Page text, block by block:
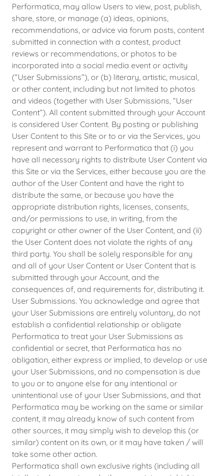
Performatica, may allow Users to view, post, publish,
share, store, or manage (a) ideas, opinions,
recommendations, or advice via forum posts, content
submitted in connection with a contest, product
reviews or recommendations, or photos to be
incorporated into a social media event or activity
(“User Submissions”), or (b) literary, artistic, musical,
or other content, including but not limited to photos
and videos (together with User Submissions, “User
Content”). All content submitted through your Account
is considered User Content. By posting or publishing
User Content to this Site or to or via the Services, you
represent and warrant to Performatica that (i) you
have all necessary rights to distribute User Content via
this Site or via the Services, either because you are the
author of the User Content and have the right to
distribute the same, or because you have the
appropriate distribution rights, licenses, consents,
and/or permissions to use, in writing, from the
copyright or other owner of the User Content, and (ii)
the User Content does not violate the rights of any
third party. You shall be solely responsible for any
and all of your User Content or User Content that is
submitted through your Account, and the
consequences of, and requirements for, distributing it.
User Submissions. You acknowledge and agree that
your User Submissions are entirely voluntary, do not
establish a confidential relationship or obligate
Performatica to treat your User Submissions as
confidential or secret, that Performatica has no
obligation, either express or implied, to develop or use
your User Submissions, and no compensation is due
to you or to anyone else for any intentional or
unintentional use of your User Submissions, and that
Performatica may be working on the same or similar
content, it may already know of such content from
other sources, it may simply wish to develop this (or
similar) content on its own, or it may have taken / will
take some other action.
Performatica shall own exclusive rights (including all